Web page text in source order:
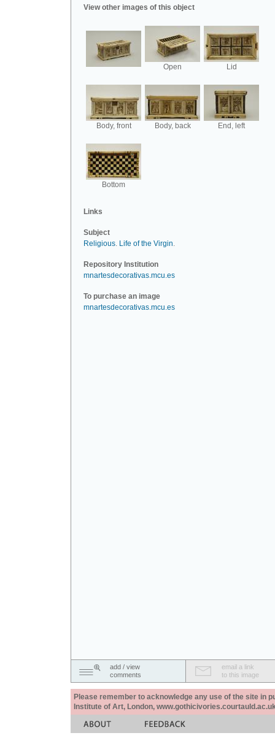
View other images of this object
Open Lid
Body, front Body, back End, left
Bottom
Links
Subject
Religious. Life of the Virgin.
Repository Institution
mnartesdecorativas.mcu.es
To purchase an image
mnartesdecorativas.mcu.es
add / view
comments
email a link
to this image
Please remember to acknowledge any use of the site in
Institute of Art, London,